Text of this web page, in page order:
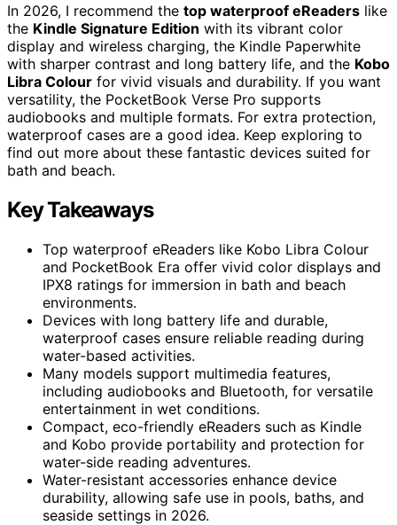
In 2026, I recommend the top waterproof eReaders like
the Kindle Signature Edition with its vibrant color
display and wireless charging, the Kindle Paperwhite
with sharper contrast and long battery life, and the Kobo
Libra Colour for vivid visuals and durability. If you want
versatility, the PocketBook Verse Pro supports
audiobooks and multiple formats. For extra protection,
waterproof cases are a good idea. Keep exploring to
find out more about these fantastic devices suited for
bath and beach.
Key Takeaways
Top waterproof eReaders like Kobo Libra Colour
and PocketBook Era offer vivid color displays and
IPX8 ratings for immersion in bath and beach
environments.
Devices with long battery life and durable,
waterproof cases ensure reliable reading during
water-based activities.
Many models support multimedia features,
including audiobooks and Bluetooth, for versatile
entertainment in wet conditions.
Compact, eco-friendly eReaders such as Kindle
and Kobo provide portability and protection for
water-side reading adventures.
Water-resistant accessories enhance device
durability, allowing safe use in pools, baths, and
seaside settings in 2026.